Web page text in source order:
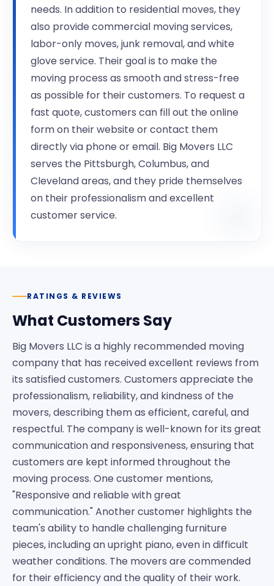
needs. In addition to residential moves, they
also provide commercial moving services,
labor-only moves, junk removal, and white
glove service. Their goal is to make the
moving process as smooth and stress-free
as possible for their customers. To request a
fast quote, customers can fill out the online
form on their website or contact them
directly via phone or email. Big Movers LLC
serves the Pittsburgh, Columbus, and
Cleveland areas, and they pride themselves
on their professionalism and excellent
customer service.
RATINGS & REVIEWS
What Customers Say
Big Movers LLC is a highly recommended moving
company that has received excellent reviews from
its satisfied customers. Customers appreciate the
professionalism, reliability, and kindness of the
movers, describing them as efficient, careful, and
respectful. The company is well-known for its great
communication and responsiveness, ensuring that
customers are kept informed throughout the
moving process. One customer mentions,
"Responsive and reliable with great
communication." Another customer highlights the
team's ability to handle challenging furniture
pieces, including an upright piano, even in difficult
weather conditions. The movers are commended
for their efficiency and the quality of their work.